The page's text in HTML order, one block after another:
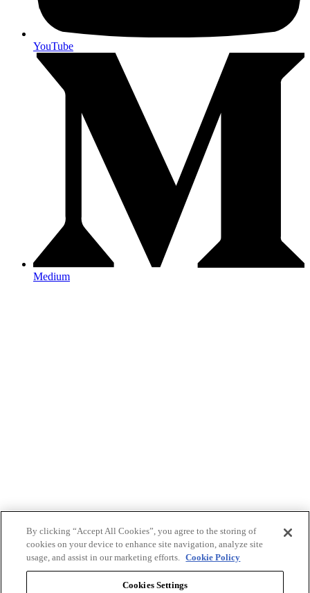
YouTube
Medium
By clicking “Accept All Cookies”, you agree to the storing of
cookies on your device to enhance site navigation, analyze site
usage, and assist in our marketing efforts. Cookie Policy
Cookies Settings